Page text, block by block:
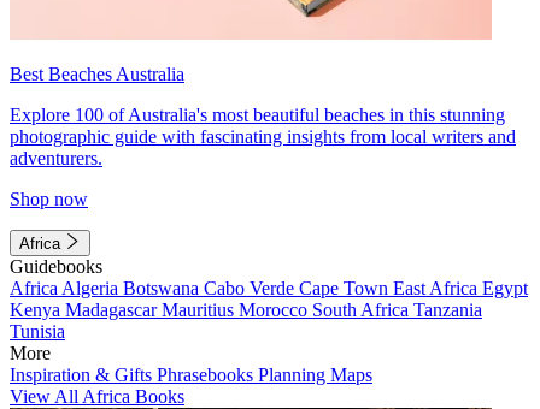
Best Beaches Australia
Explore 100 of Australia's most beautiful beaches in this stunning
photographic guide with fascinating insights from local writers and
adventurers.
Shop now
Africa
Guidebooks
Africa Algeria Botswana Cabo Verde Cape Town East Africa Egypt
Kenya MadagascarMauritius Morocco South Africa Tanzania
Tunisia
More
Inspiration & Gifts Phrasebooks Planning Maps
View All Africa Books